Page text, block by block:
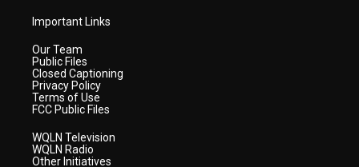
Important Links
Our Team
Public Files
Closed Captioning
Privacy Policy
Terms of Use
FCC Public Files
WQLN Television
WQLN Radio
Other Initiatives